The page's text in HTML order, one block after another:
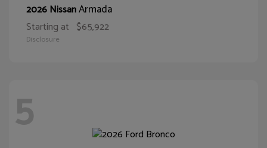
2026 NissanArmada
Starting at $65,922
Disclosure
5